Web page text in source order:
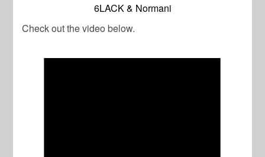
6LACK & Normani
Check out the video below.